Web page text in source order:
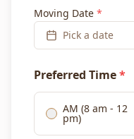
Moving Date *
Pick a date
Preferred Time*
AM (8 am - 12
pm)